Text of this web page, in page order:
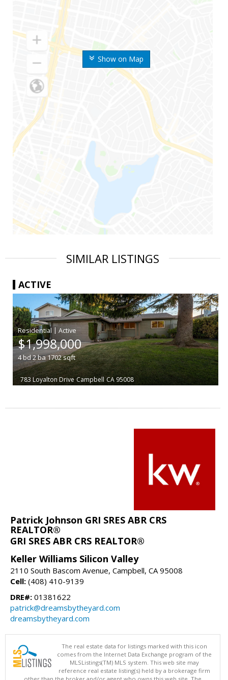
Show on Map
SIMILAR LISTINGS
ACTIVE
|
$1,998,000
4bd2ba1702sqft
783 Loyalton Drive Campbell CA 95008
Patrick Johnson GRI SRES ABR CRS
REALTOR®
GRI SRES ABR CRS REALTOR®
Keller Williams Silicon Valley
2110 South Bascom Avenue, Campbell, CA 95008
Cell: (408) 410-9139
DRE#: 01381622
patrick@dreamsbytheyard.com
dreamsbytheyard.com
The real estate data for listings marked with this icon
comes from the Internet Data Exchange program of the
MLSListings(TM) MLS system. This web site may
reference real estate listing(s) held by a brokerage firm